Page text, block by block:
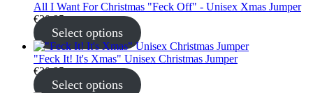
All I Want For Christmas "Feck Off" - Unisex Xmas Jumper
€30.95
Select options
"Feck It! It's Xmas" Unisex Christmas Jumper
€30.95
Select options